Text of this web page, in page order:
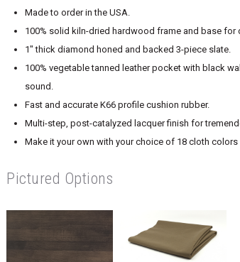
Made to order in the USA.
100% solid kiln-dried hardwood frame and base for
1″ thick diamond honed and backed 3-piece slate.
100% vegetable tanned leather pocket with black
sound.
Fast and accurate K66 profile cushion rubber.
Multi-step, post-catalyzed lacquer finish for
Make it your own with your choice of 18 cloth
Pictured Options